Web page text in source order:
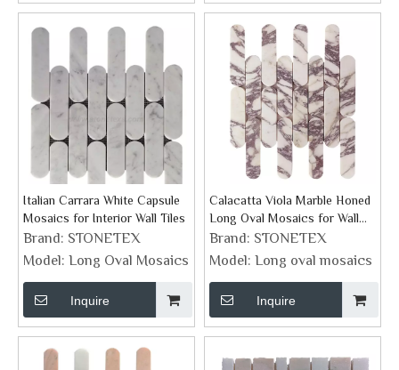
Italian Carrara White Capsule
Mosaics for Interior Wall Tiles
Brand: STONETEX
Model: Long Oval Mosaics
Inquire
Calacatta Viola Marble Honed
Long Oval Mosaics for Wall
Tiles
Brand: STONETEX
Model: Long oval mosaics
Inquire